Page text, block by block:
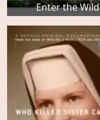
Enter the Wild